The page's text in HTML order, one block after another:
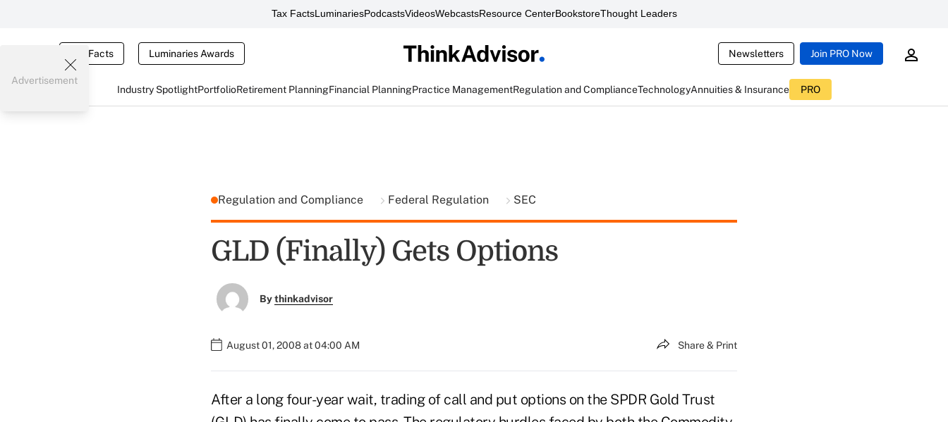
Tax FactsLuminariesPodcastsVideosWebcastsResource CenterBookstoreThought Leaders
Tax Facts Luminaries Awards Newsletters Join PRO Now
Industry SpotlightPortfolioRetirement PlanningFinancial PlanningPractice ManagementRegulation and ComplianceTechnologyAnnuities & Insurance PRO
Advertisement
Regulation and Compliance Federal Regulation SEC
GLD (Finally) Gets Options
Bythinkadvisor
August 01, 2008 at 04:00 AM Share & Print
After a long four-year wait, trading of call and put options on the SPDR Gold Trust